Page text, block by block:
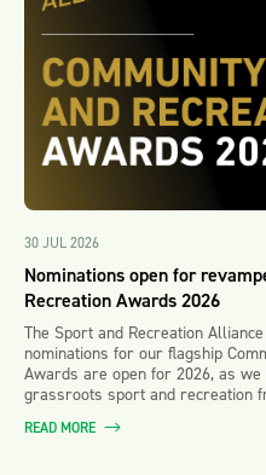
30 JUL 2026
Nominations open for
Recreation Awards 2026
The Sport and Recreation
nominations for our flagship
Awards are open for 2026, as
grassroots sport and recreation
READ MORE